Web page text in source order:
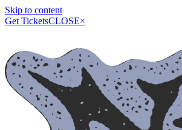
Skip to content
Get TicketsCLOSE×